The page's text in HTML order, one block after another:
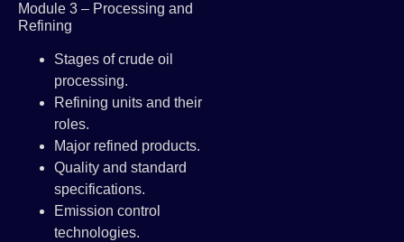
Module 3 – Processing and
Refining
Stages of crude oil
processing.
Refining units and their
roles.
Major refined products.
Quality and standard
specifications.
Emission control
technologies.